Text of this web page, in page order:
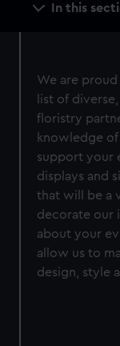
In this
We are
list of
floristry
knowledge
support your
displays and
that will be a
decorate our
about your
allow us to
design, style